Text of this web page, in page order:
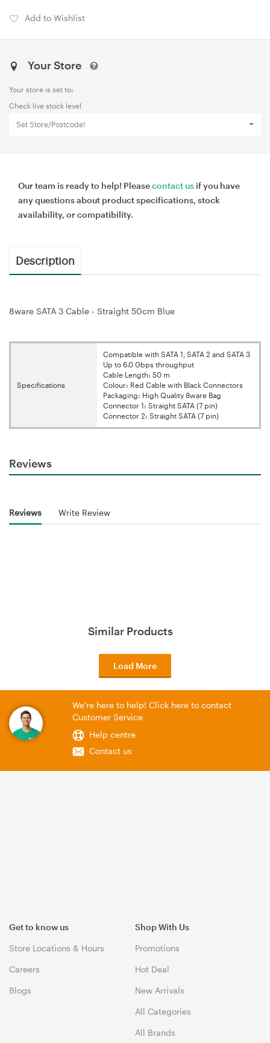
Add to Wishlist
Your Store
Your store is set to:
Check live stock level
Set Store/Postcode!
Our team is ready to help! Pleasecontact us if you have
any questions about product specifications, stock
availability, or compatibility.
Description
8ware SATA 3 Cable - Straight 50cm Blue
Specifications
Compatible with SATA 1, SATA 2 and SATA 3
Up to 6.0 Gbps throughput
Cable Length: 50 m
Colour: Red Cable with Black Connectors
Packaging: High Quality 8ware Bag
Connector 1: Straight SATA (7 pin)
Connector 2: Straight SATA (7 pin)
Reviews
Reviews Write Review
Similar Products
Load More
We're here to help! Click here to contact
Customer Service
Help centre
Contact us
Get to know us
Store Locations & Hours
Careers
Blogs
Shop With Us
Promotions
Hot Deal
New Arrivals
All Categories
All Brands